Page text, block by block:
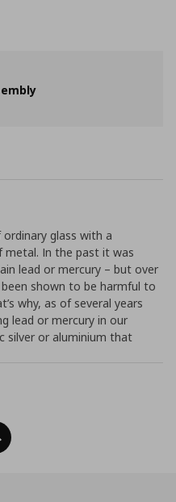
glass with a
metal. In the past it was
lead or mercury – but over
shown to be harmful to
why, as of several years
lead or mercury in our
silver or aluminium that
Back To Top